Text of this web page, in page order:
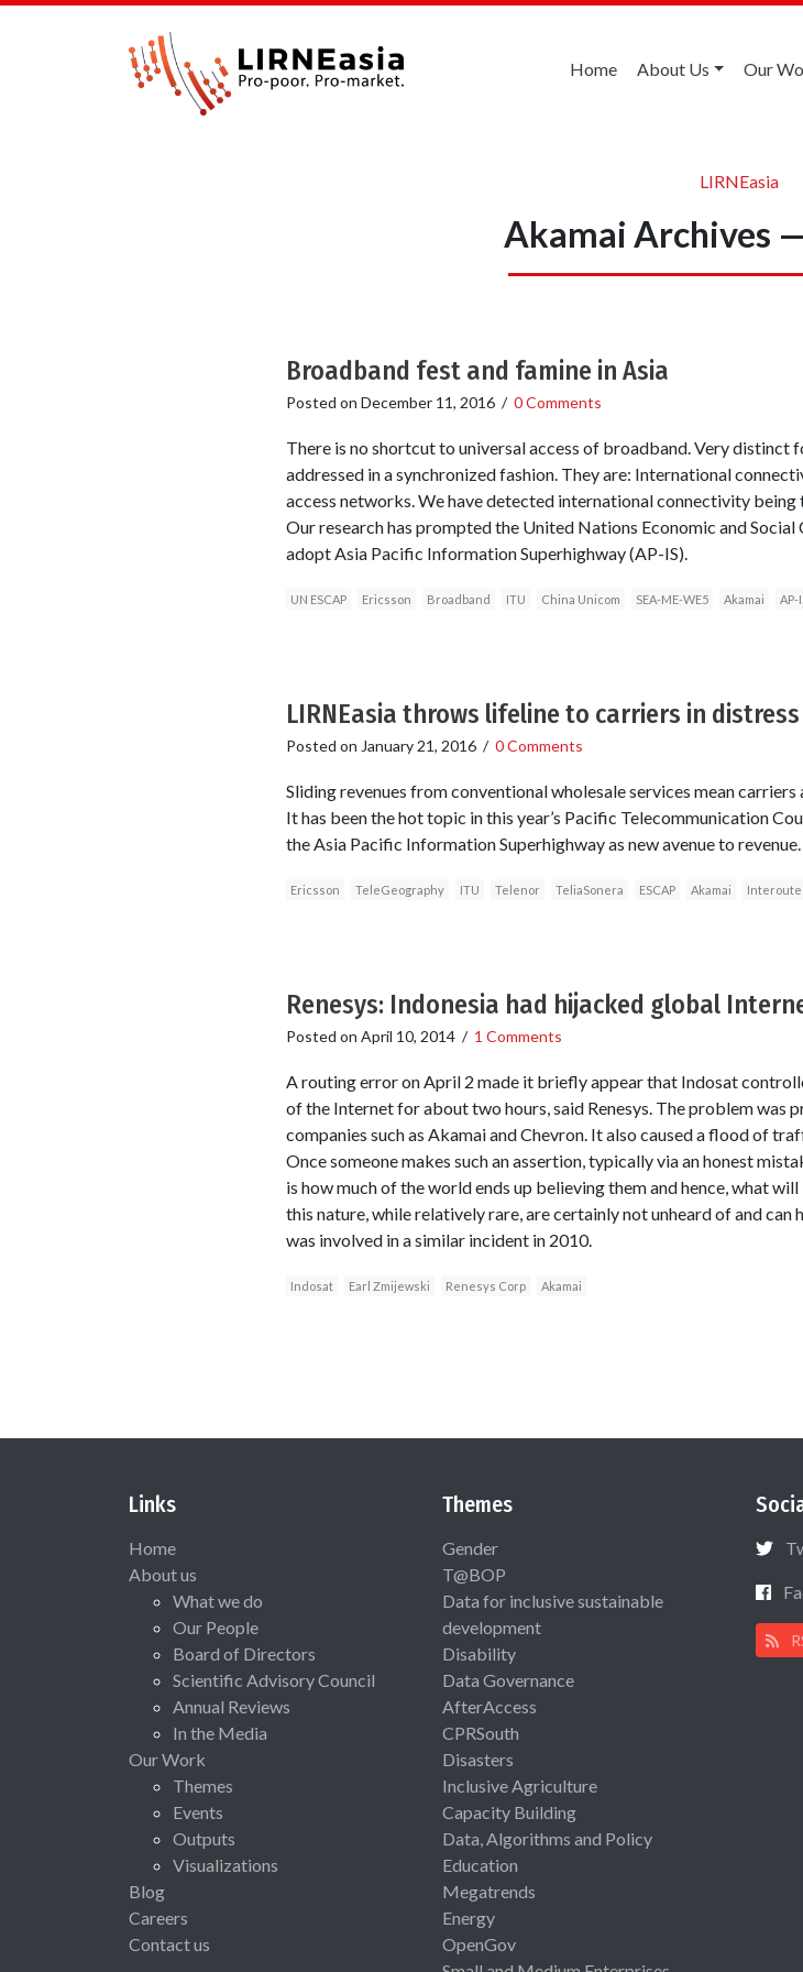
Home About Us Our
LIRNEasia
Akamai Archives
Broadband fest and famine in Asia
Posted on December 11, 2016/ 0 Comments
There is no shortcut to universal access of broadband. Very distinct
addressed in a synchronized fashion. They are: International
access networks. We have detected international connectivity being
Our research has prompted the United Nations Economic and
adopt Asia Pacific Information Superhighway (AP-IS).
UN ESCAP Ericsson Broadband ITU China Unicom SEA-ME-WE5 Akamai AP-
LIRNEasia throws lifeline to carriers in distress
Posted on January 21, 2016/ 0 Comments
Sliding revenues from conventional wholesale services mean
It has been the hot topic in this year’s Pacific Telecommunication
the Asia Pacific Information Superhighway as new avenue to
Ericsson TeleGeography ITU Telenor TeliaSonera ESCAP Akamai Interoute
Renesys: Indonesia had hijacked global
Posted on April 10, 2014/ 1 Comments
A routing error on April 2 made it briefly appear that Indosat
of the Internet for about two hours, said Renesys. The problem
companies such as Akamai and Chevron. It also caused a flood of
Once someone makes such an assertion, typically via an honest
is how much of the world ends up believing them and hence, what
this nature, while relatively rare, are certainly not unheard of and can
was involved in a similar incident in 2010.
Indosat Earl Zmijewski Renesys Corp Akamai
Links
Home
About us
What we do
Our People
Board of Directors
Scientific Advisory Council
Annual Reviews
In the Media
Our Work
Themes
Events
Outputs
Visualizations
Blog
Careers
Contact us
Themes
Gender
T@BOP
Data for inclusive sustainable
development
Disability
Data Governance
AfterAccess
CPRSouth
Disasters
Inclusive Agriculture
Capacity Building
Data, Algorithms and Policy
Education
Megatrends
Energy
OpenGov